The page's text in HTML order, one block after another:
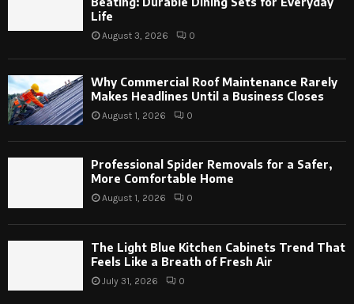
Life
August 3, 2026 0
Why Commercial Roof Maintenance Rarely
Makes Headlines Until a Business Closes
August 1, 2026 0
Professional Spider Removals for a Safer,
More Comfortable Home
August 1, 2026 0
The Light Blue Kitchen Cabinets Trend That
Feels Like a Breath of Fresh Air
July 31, 2026 0